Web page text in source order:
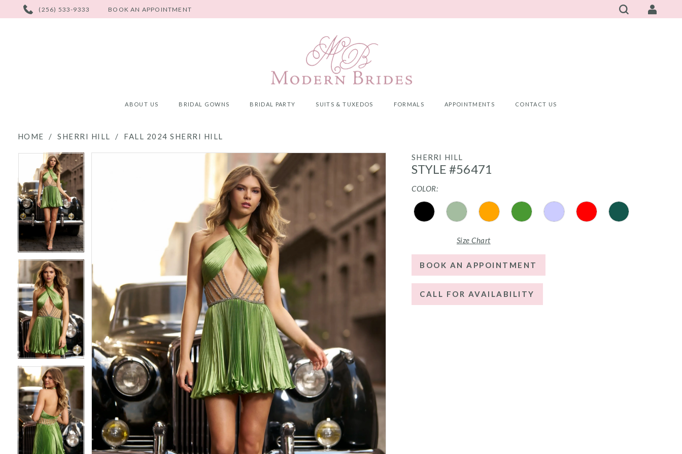
PHONE
US
(256) 533-9333 BOOK AN APPOINTMENT
ABOUT US BRIDAL GOWNS BRIDAL PARTY SUITS & TUXEDOS FORMALS APPOINTMENTS CONTACT US
HOME SHERRI HILL FALL 2024 SHERRI HILL
Products
Views
Carousel
end
PAUSE AUTOPLAY
PREVIOUS SLIDE
NEXT SLIDE
1
2
SHERRI HILL
STYLE #56471
COLOR:
Size Chart
BOOK AN APPOINTMENT
CALL FOR AVAILABILITY